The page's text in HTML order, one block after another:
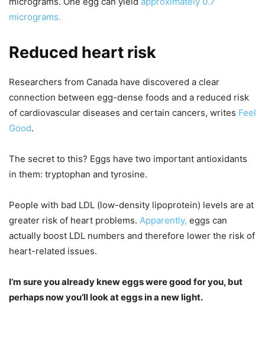
micrograms.
Reduced heart risk
Researchers from Canada have discovered a clear
connection between egg-dense foods and a reduced risk
of cardiovascular diseases and certain cancers, writes Feel
Good.
The secret to this? Eggs have two important antioxidants
in them: tryptophan and tyrosine.
People with bad LDL (low-density lipoprotein) levels are at
greater risk of heart problems. Apparently, eggs can
actually boost LDL numbers and therefore lower the risk of
heart-related issues.
I’m sure you already knew eggs were good for you, but
perhaps now you’ll look at eggs in a new light.